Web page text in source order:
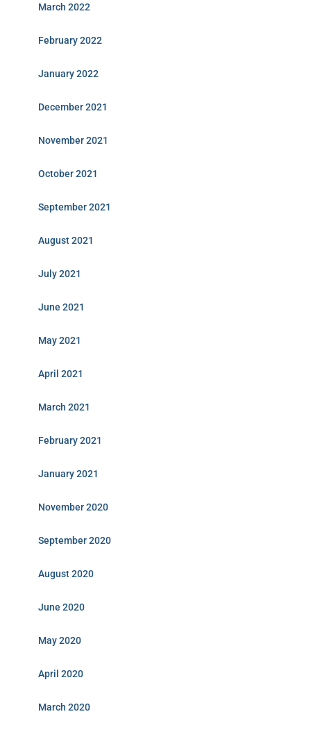
March 2022
February 2022
January 2022
December 2021
November 2021
October 2021
September 2021
August 2021
July 2021
June 2021
May 2021
April 2021
March 2021
February 2021
January 2021
November 2020
September 2020
August 2020
June 2020
May 2020
April 2020
March 2020